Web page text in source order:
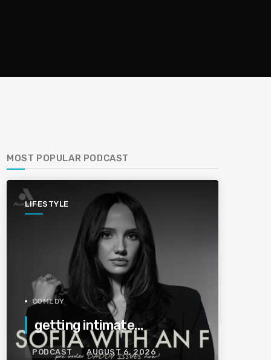
MOST POPULAR PODCAST
LIFESTYLE
COMEDY
getting intimate…
PODCAST AUGUST 6, 2026